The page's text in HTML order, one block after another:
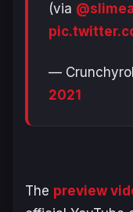
(via
—
2021
The preview